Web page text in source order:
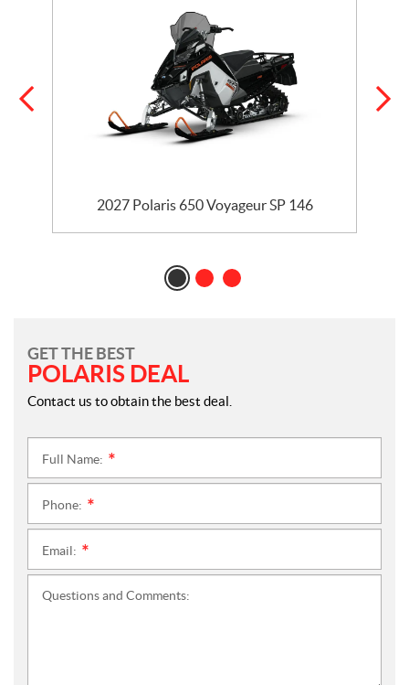
2027 Polaris 650 Voyageur SP 146
GET THE BEST
POLARIS DEAL
Contact us to obtain the best deal.
Full Name:
Phone:
Email:
Questions and Comments: